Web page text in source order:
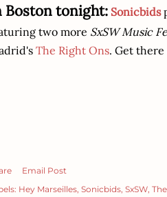
Boston tonight: Sonicbids
two more SxSW Music
The Right Ons. Get there
Email Post
Hey Marseilles Sonicbids SxSW